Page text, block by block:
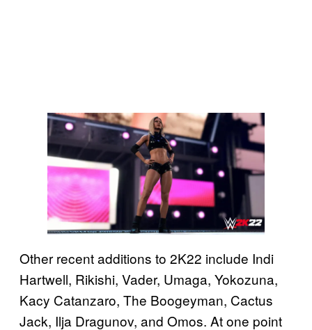
Other recent additions to 2K22 include Indi
Hartwell, Rikishi, Vader, Umaga, Yokozuna,
Kacy Catanzaro, The Boogeyman, Cactus
Jack, Ilja Dragunov, and Omos. At one point